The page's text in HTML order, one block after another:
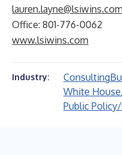
lauren.layne@lsiwins.com
Office: 801-776-0062
www.lsiwins.com
Industry: Consulting
White
Public